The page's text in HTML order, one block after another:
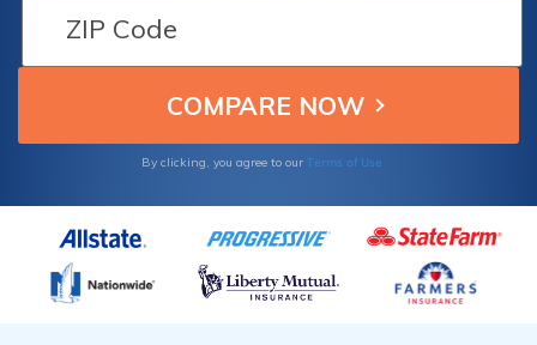
By clicking, you agree to our Terms of Use